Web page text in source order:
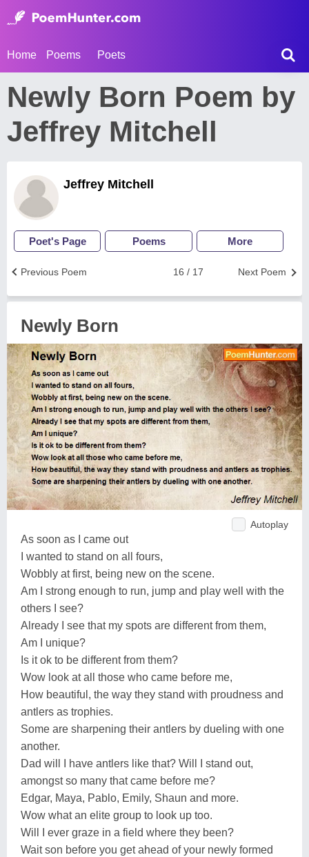
Home Poems Poets
Newly Born Poem by
Jeffrey Mitchell
Jeffrey Mitchell
Poet's Page Poems More
Next Poem
16 / 17
Previous Poem
Newly Born
Autoplay
As soon as I came out
I wanted to stand on all fours,
Wobbly at first, being new on the scene.
Am I strong enough to run, jump and play well with the
others I see?
Already I see that my spots are different from them,
Am I unique?
Is it ok to be different from them?
Wow look at all those who came before me,
How beautiful, the way they stand with proudness and
antlers as trophies.
Some are sharpening their antlers by dueling with one
another.
Dad will I have antlers like that? Will I stand out,
amongst so many that came before me?
Edgar, Maya, Pablo, Emily, Shaun and more.
Wow what an elite group to look up too.
Will I ever graze in a field where they been?
Wait son before you get ahead of your newly formed